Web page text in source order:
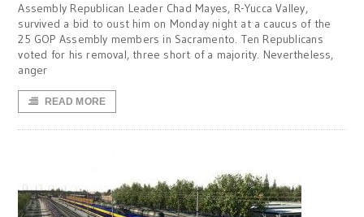
Assembly Republican Leader Chad Mayes, R-Yucca Valley,
survived a bid to oust him on Monday night at a caucus of the
25 GOP Assembly members in Sacramento. Ten Republicans
voted for his removal, three short of a majority. Nevertheless,
anger
READ MORE